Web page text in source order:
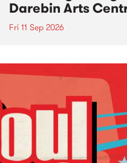
Darebin Arts
Fri 11 Sep 2026